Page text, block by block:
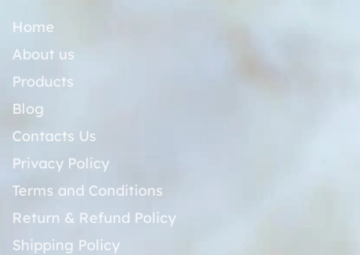
Home
About us
Products
Blog
Contacts Us
Privacy Policy
Terms and Conditions
Return & Refund Policy
Shipping Policy